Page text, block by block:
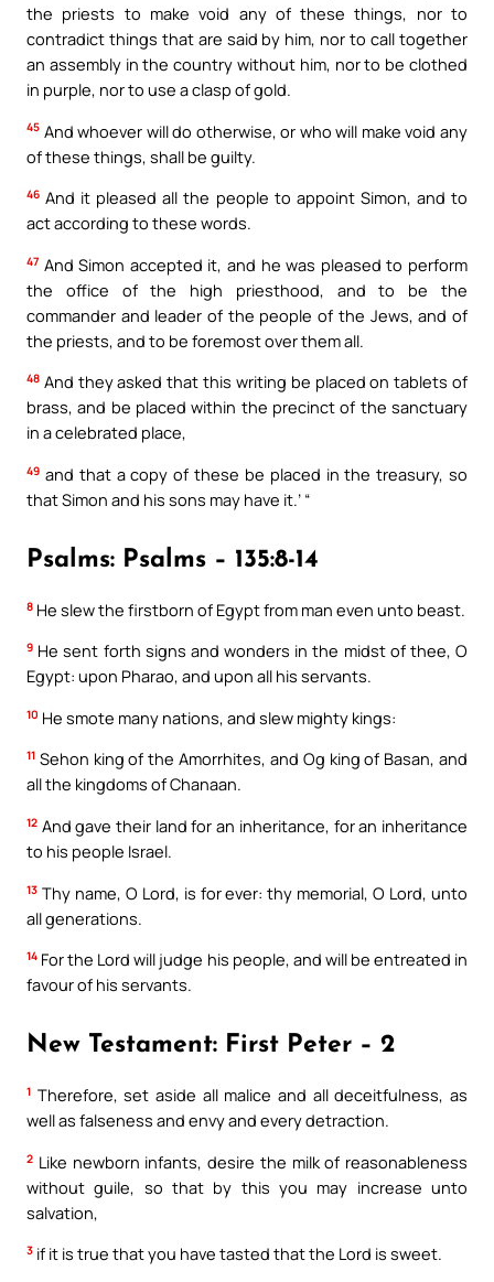
the priests to make void any of these things, nor to
contradict things that are said by him, nor to call together
an assembly in the country without him, nor to be clothed
in purple, nor to use a clasp of gold.
45 And whoever will do otherwise, or who will make void any
of these things, shall be guilty.
46 And it pleased all the people to appoint Simon, and to
act according to these words.
47 And Simon accepted it, and he was pleased to perform
the office of the high priesthood, and to be the
commander and leader of the people of the Jews, and of
the priests, and to be foremost over them all.
48 And they asked that this writing be placed on tablets of
brass, and be placed within the precinct of the sanctuary
in a celebrated place,
49 and that a copy of these be placed in the treasury, so
that Simon and his sons may have it.’ “
Psalms: Psalms – 135:8-14
8 He slew the firstborn of Egypt from man even unto beast.
9 He sent forth signs and wonders in the midst of thee, O
Egypt: upon Pharao, and upon all his servants.
10 He smote many nations, and slew mighty kings:
11 Sehon king of the Amorrhites, and Og king of Basan, and
all the kingdoms of Chanaan.
12 And gave their land for an inheritance, for an inheritance
to his people Israel.
13 Thy name, O Lord, is for ever: thy memorial, O Lord, unto
all generations.
14 For the Lord will judge his people, and will be entreated in
favour of his servants.
New Testament: First Peter – 2
1 Therefore, set aside all malice and all deceitfulness, as
well as falseness and envy and every detraction.
2 Like newborn infants, desire the milk of reasonableness
without guile, so that by this you may increase unto
salvation,
3 if it is true that you have tasted that the Lord is sweet.